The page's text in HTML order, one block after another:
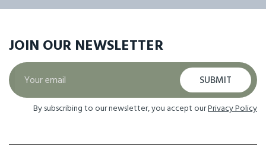
JOIN OUR NEWSLETTER
SUBMIT
By subscribing to our newsletter, you accept ourPrivacy Policy